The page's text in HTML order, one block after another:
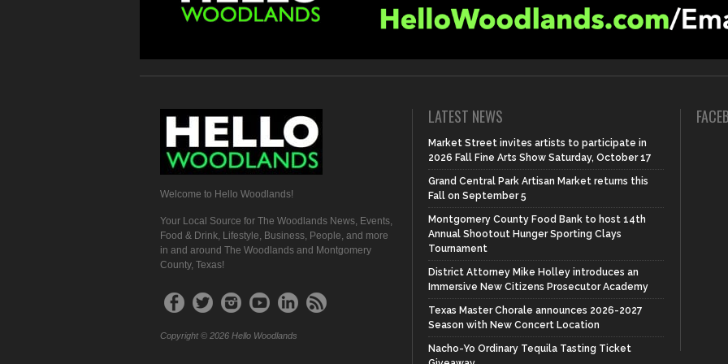
Welcome to Hello Woodlands!
Your Local Source for The Woodlands News, Events,
Food & Drink, Lifestyle, Business, People, and more
in and around The Woodlands and Montgomery
County, Texas!
Copyright © 2026 Hello Woodlands
LATEST NEWS
Market Street invites artists to participate in
2026 Fall Fine Arts Show Saturday, October 17
Grand Central Park Artisan Market returns this
Fall on September 5
Montgomery County Food Bank to host 14th
Annual Shootout Hunger Sporting Clays
Tournament
District Attorney Mike Holley introduces an
Immersive New Citizens Prosecutor Academy
Texas Master Chorale announces 2026-2027
Season with New Concert Location
Nacho-Yo Ordinary Tequila Tasting Ticket